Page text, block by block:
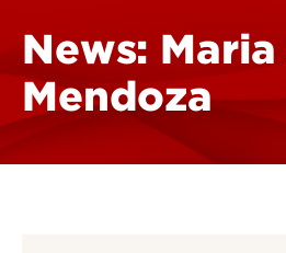
News:
Mendoza